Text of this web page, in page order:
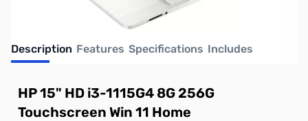
Description Features Specifications Includes
HP 15" HD i3-1115G4 8G 256G
Touchscreen Win 11 Home